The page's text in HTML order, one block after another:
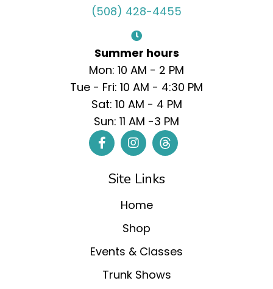
(508) 428-4455
Summer hours
Mon: 10 AM - 2 PM
Tue - Fri: 10 AM - 4:30 PM
Sat: 10 AM - 4 PM
Sun: 11 AM -3 PM
Site Links
Home
Shop
Events & Classes
Trunk Shows